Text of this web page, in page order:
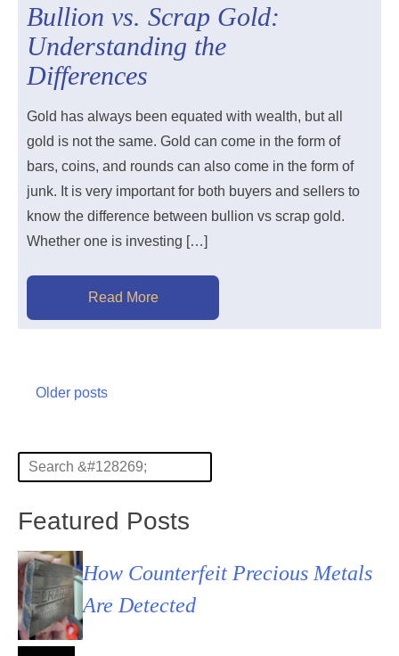
Bullion vs. Scrap Gold:
Understanding the
Differences
Gold has always been equated with wealth, but all
gold is not the same. Gold can come in the form of
bars, coins, and rounds can also come in the form of
junk. It is very important for both buyers and sellers to
know the difference between bullion vs scrap gold.
Whether one is investing […]
Read More
navigation
Older posts
Featured Posts
How Counterfeit Precious Metals
Are Detected